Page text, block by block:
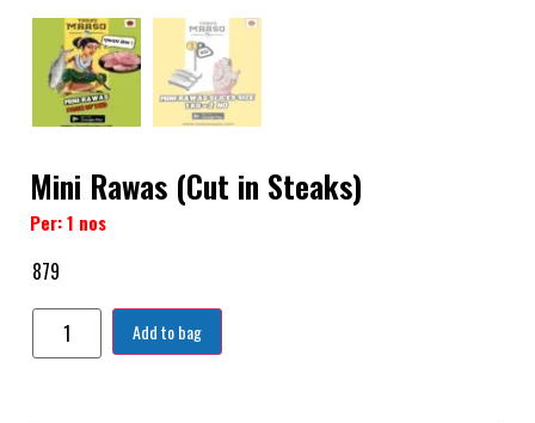
Mini Rawas (Cut in Steaks)
Per: 1 nos
879
Add to bag